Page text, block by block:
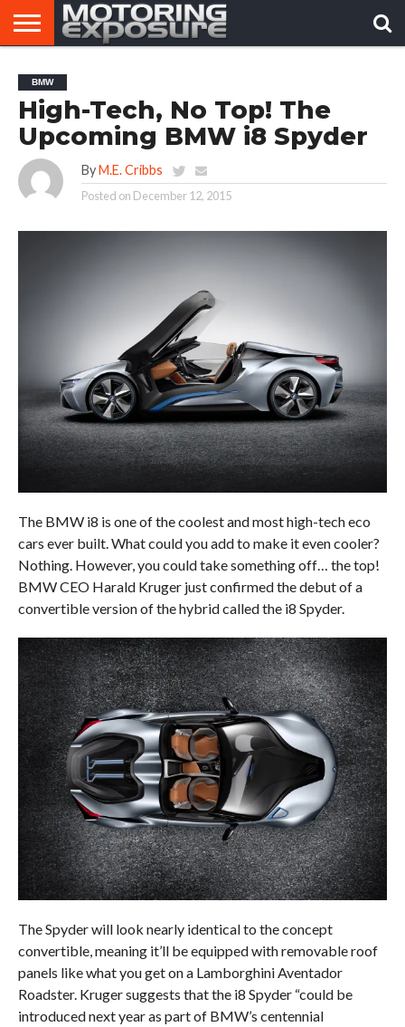
AFTERMARKET
TUNERS
MOTORING
NEWS
VIRAL
VIDEOS
BMW
High-Tech, No Top! The
Upcoming BMW i8 Spyder
By M.E. Cribbs
Posted on December 12, 2015
The BMW i8 is one of the coolest and most high-tech eco
cars ever built. What could you add to make it even cooler?
Nothing. However, you could take something off… the top!
BMW CEO Harald Kruger just confirmed the debut of a
convertible version of the hybrid called the i8 Spyder.
The Spyder will look nearly identical to the concept
convertible, meaning it’ll be equipped with removable roof
panels like what you get on a Lamborghini Aventador
Roadster. Kruger suggests that the i8 Spyder “could be
introduced next year as part of BMW’s centennial